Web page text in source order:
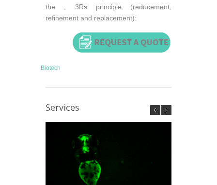
the , 3Rs principle (reducement,
refinement and replacement):
Biotech
Services